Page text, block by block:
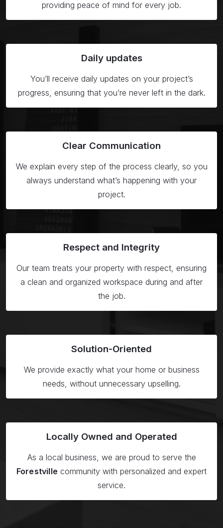
providing peace of mind for every job.
Daily updates
You’ll receive daily updates on your project’s
progress, ensuring that you’re never left in the dark.
Clear Communication
We explain every step of the process clearly, so you
always understand what’s happening with your
project.
Respect and Integrity
Our team treats your property with respect, ensuring
a clean and organized workspace during and after
the job.
Solution-Oriented
We provide exactly what your home or business
needs, without unnecessary upselling.
Locally Owned and Operated
As a local business, we are proud to serve the
Forestville community with personalized and expert
service.